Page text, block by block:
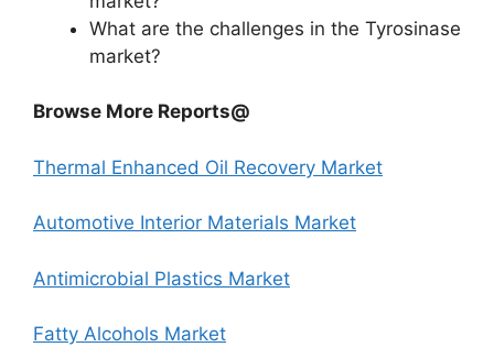
What are the challenges in the Tyrosinase
market?
Browse More Reports@
Thermal Enhanced Oil Recovery Market
Automotive Interior Materials Market
Antimicrobial Plastics Market
Fatty Alcohols Market